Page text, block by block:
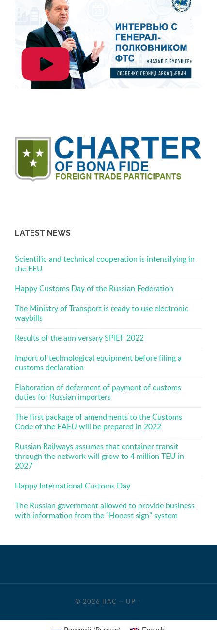
LATEST NEWS
Scientific and technical cooperation is intensifying in
the EEU
Happy Customs Day of the Russian Federation
The Ministry of Transport is ready to use electronic
waybills
Results of the anniversary SPIEF 2022
Import of technological equipment before filing a
customs declaration
Elaboration of deferment of payment of customs
duties for Russian importers
The first package of amendments to the Customs
Code of the EAEU will be prepared in 2022
Russian Railways assumes that container transit
through the network will grow to 4 million TEU in
2027
Happy International Customs Day
The Russian government allowed to provide business
with information from the “Honest sign” system
© 2026 IIAC — UP ↑